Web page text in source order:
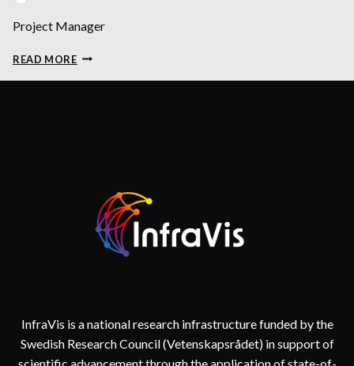
Project Manager
READ MOREERIK
InfraVis is a national research infrastructure funded by the
Swedish Research Council (Vetenskapsrådet) in support of
scientific advancement through the application of state-of-